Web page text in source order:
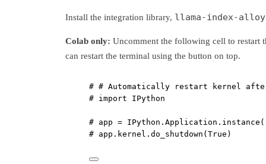
Install the integration library, llama-index-
Colab only: Uncomment the following cell to restart
can restart the terminal using the button on top.
# # Automatically restart kernel
# import IPython
# app =
# app.kernel.do_shutdown(True)